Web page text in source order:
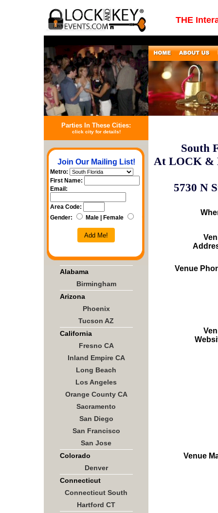
THE
Parties In These Cities:
click city for details!
Join Our Mailing List!
Metro:
First Name:
Email:
Area Code:
Gender:
Male | Female
Add Me!
Alabama
Birmingham
Arizona
Phoenix
Tucson AZ
California
Fresno CA
Inland Empire CA
Long Beach
Los Angeles
Orange County CA
Sacramento
San Diego
San Francisco
San Jose
Colorado
Denver
Connecticut
Connecticut South
Hartford CT
South
At LOCK &
5730 N
Venue
Venue